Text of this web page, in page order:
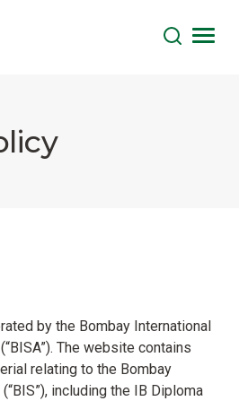
by the Bombay International
The website contains
relating to the Bombay
including the IB Diploma